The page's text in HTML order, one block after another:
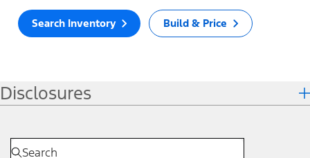
Search Inventory Build & Price
Disclosures